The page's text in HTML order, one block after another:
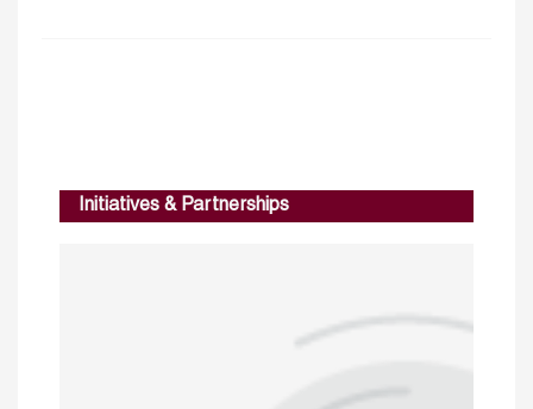
Initiatives & Partnerships